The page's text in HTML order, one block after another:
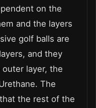
on the
and the layers
golf balls are
and they
layer, the
The
the rest of the